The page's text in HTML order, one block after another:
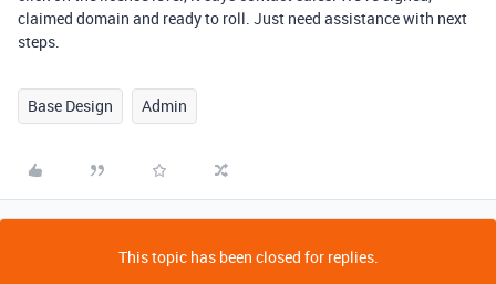
claimed domain and ready to roll. Just need assistance with next
steps.
Base Design Admin
This topic has been closed for replies.